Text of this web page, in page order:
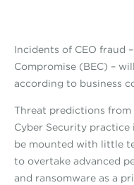
Incidents of CEO fraud
Compromise (BEC) –
according to business
Threat predictions from
Cyber Security practice
be mounted with little
to overtake advanced
and ransomware as a